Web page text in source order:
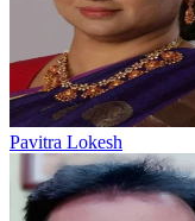
Pavitra Lokesh